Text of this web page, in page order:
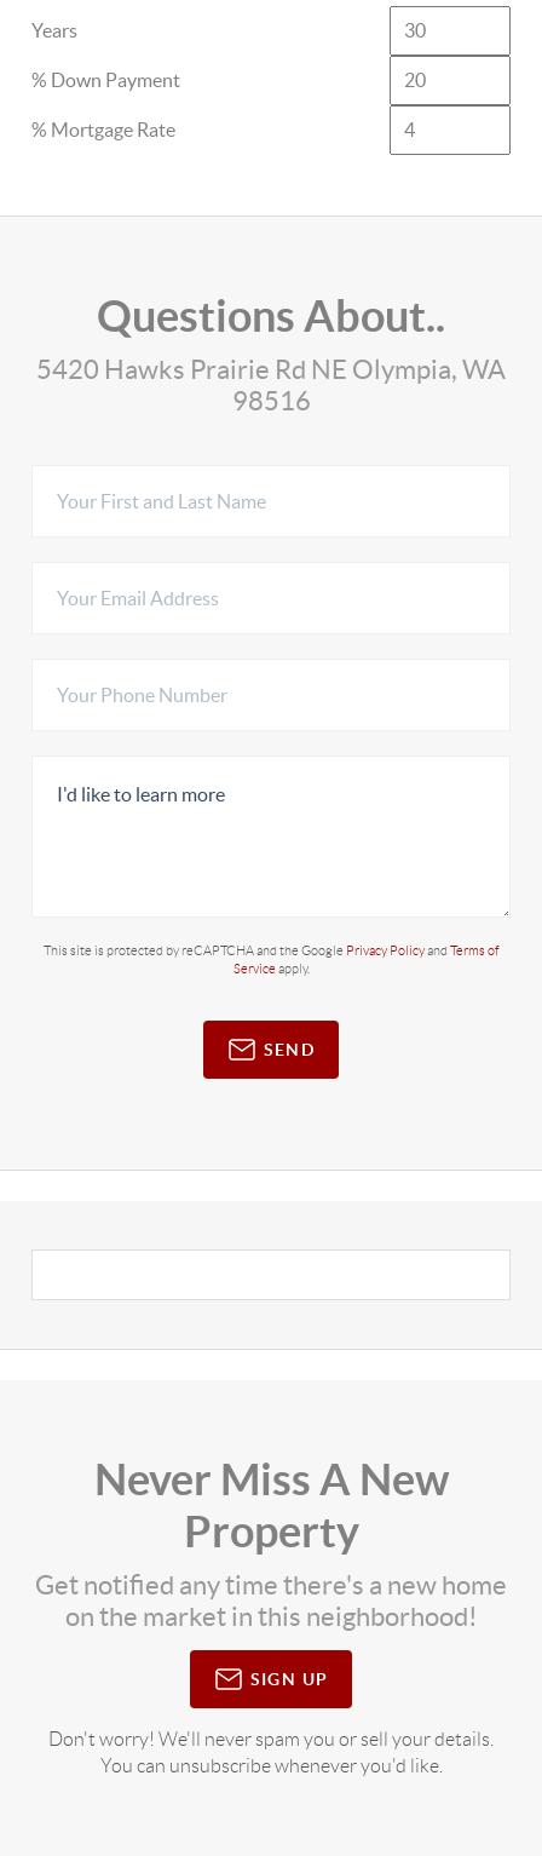
Years
% Down Payment
% Mortgage Rate
Questions About..
5420 Hawks Prairie Rd NE Olympia, WA
98516
This site is protected by reCAPTCHA and the Google Privacy Policyand Terms of
Service apply.
SEND
Never Miss A New
Property
Get notified any time there's a new home
on the market in this neighborhood!
SIGN UP
Don't worry! We'll never spam you or sell your details.
You can unsubscribe whenever you'd like.